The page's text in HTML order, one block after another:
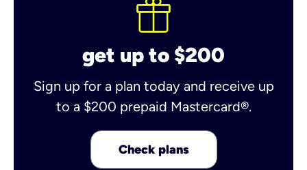
get up to $200
Sign up for a plan today and receive up
to a $200 prepaid Mastercard®.
Check plans